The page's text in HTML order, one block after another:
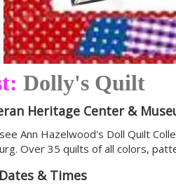
Dolly's Quilt
Heritage Center &
Ann Hazelwood's Doll Quilt
Over 35 quilts of all colors,
& Times